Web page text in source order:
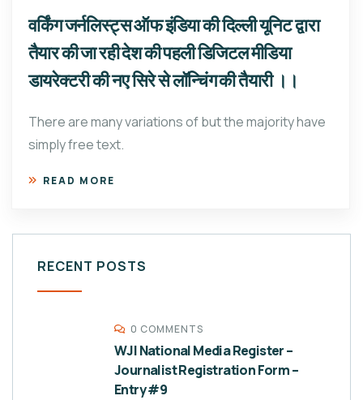
वर्किंग जर्नलिस्ट्स ऑफ इंडिया की दिल्ली यूनिट द्वारा
तैयार की जा रही देश की पहली डिजिटल मीडिया
डायरेक्टरी की नए सिरे से लॉन्चिंग की तैयारी ।।
There are many variations of but the majority have
simply free text.
READ MORE
RECENT POSTS
0 COMMENTS
WJI National Media Register –
Journalist Registration Form –
Entry #9